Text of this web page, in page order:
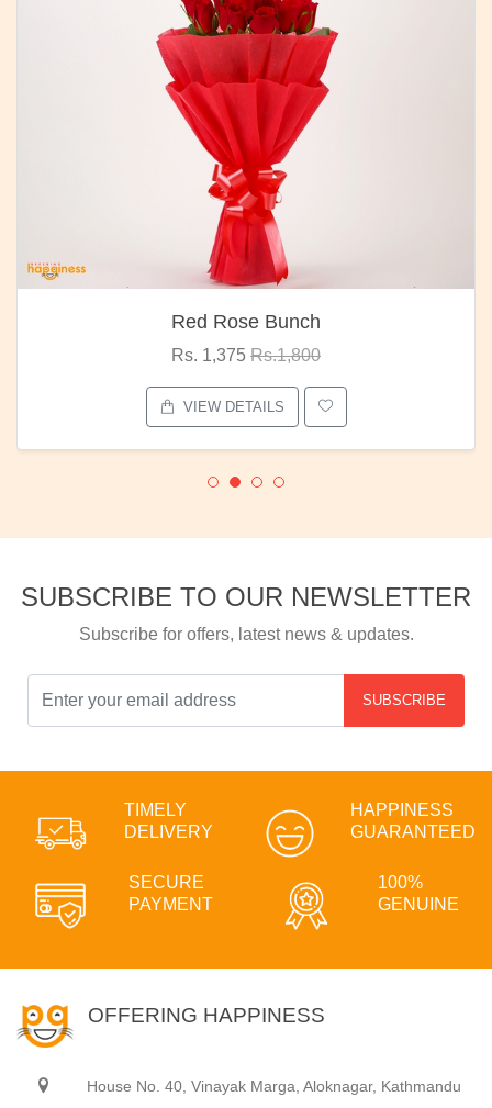
Red Rose Bunch
Rs. 1,375 Rs.1,800
VIEW DETAILS
SUBSCRIBE TO OUR NEWSLETTER
Subscribe for offers, latest news & updates.
SUBSCRIBE
TIMELY
DELIVERY
HAPPINESS
GUARANTEED
SECURE
PAYMENT
100%
GENUINE
OFFERING HAPPINESS
House No. 40, Vinayak Marga, Aloknagar, Kathmandu